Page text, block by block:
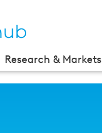
Research & Markets